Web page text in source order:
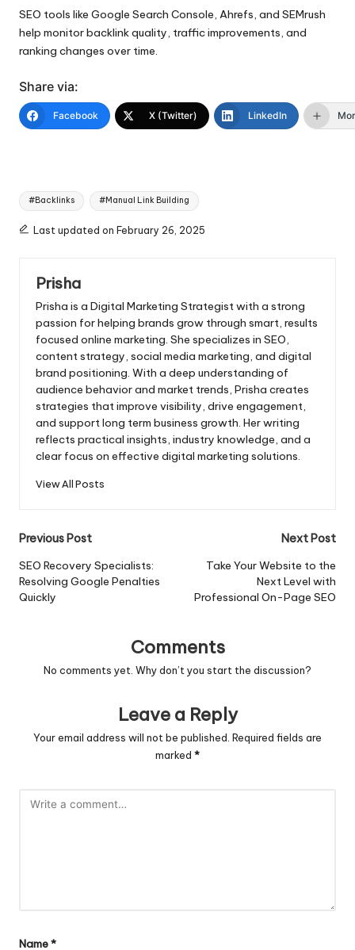
SEO tools like Google Search Console, Ahrefs, and SEMrush
help monitor backlink quality, traffic improvements, and
ranking changes over time.
Share via:
Facebook X (Twitter) LinkedIn
Tags:
#Backlinks #Manual Link Building
Last updated on February 26, 2025
Prisha
Prisha is a Digital Marketing Strategist with a strong
passion for helping brands grow through smart, results
focused online marketing. She specializes in SEO,
content strategy, social media marketing, and digital
brand positioning. With a deep understanding of
audience behavior and market trends, Prisha creates
strategies that improve visibility, drive engagement,
and support long term business growth. Her writing
reflects practical insights, industry knowledge, and a
clear focus on effective digital marketing solutions.
View All Posts
Post
navigation
Previous Post
SEO Recovery Specialists:
Resolving Google Penalties
Quickly
Next Post
Take Your Website to the
Next Level with
Professional On-Page SEO
Comments
No comments yet. Why don’t you start the discussion?
Leave a Reply
Your email address will not be published. Required fields are
marked *
Name*